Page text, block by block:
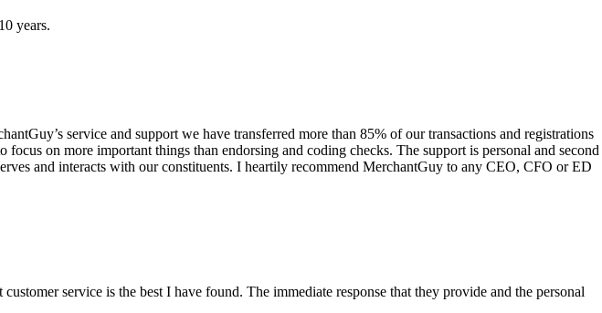
years.
service and support we have transferred more than 85% of our transactions and registrations
on more important things than endorsing and coding checks. The support is personal and second
and interacts with our constituents. I heartily recommend MerchantGuy to any CEO, CFO or ED
service is the best I have found. The immediate response that they provide and the personal